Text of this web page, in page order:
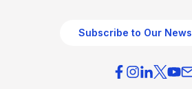
Subscribe to Our